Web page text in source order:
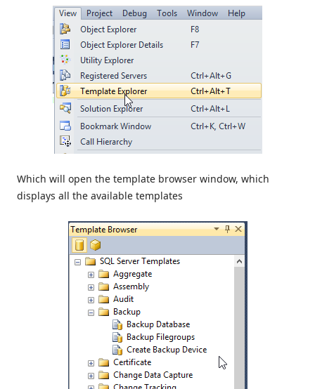
Which will open the template browser window, which
displays all the available templates